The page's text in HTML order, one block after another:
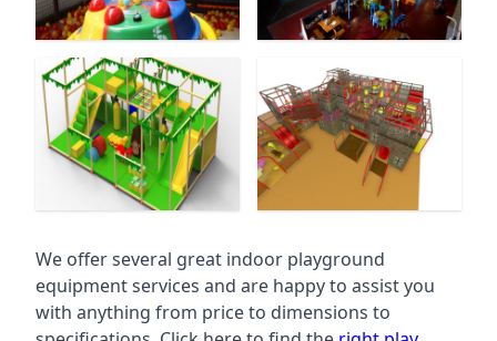
We offer several great indoor playground
equipment services and are happy to assist you
with anything from price to dimensions to